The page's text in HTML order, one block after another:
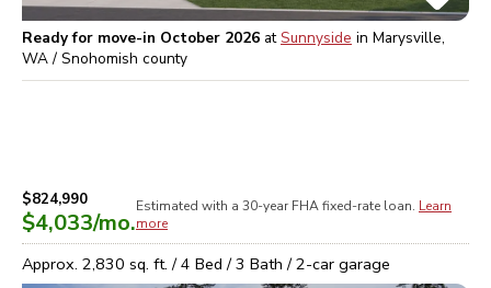
Ready for move-in October 2026 atSunnyside in Marysville,
WA / Snohomish county
$824,990
$4,033/mo.
Estimated with a 30-year FHAfixed-rate loan. Learn
more
Approx. 2,830 sq. ft. /4 Bed /3 Bath /2-car garage